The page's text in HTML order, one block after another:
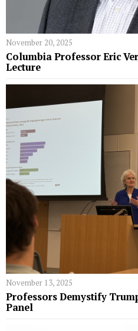
November 20, 2025
Columbia Professor Eric
Lecture
November 13, 2025
Professors Demystify
Panel